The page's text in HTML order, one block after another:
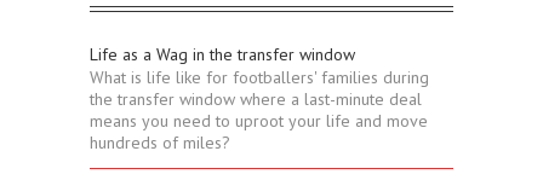
Life as a Wag in the transfer window
What is life like for footballers' families during
the transfer window where a last-minute deal
means you need to uproot your life and move
hundreds of miles?